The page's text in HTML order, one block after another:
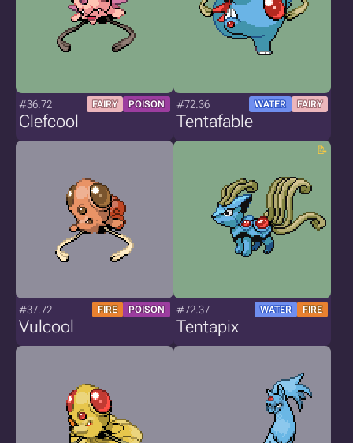
#36.72 FAIRY POISON
Clefcool
#72.36 WATER FAIRY
Tentafable
#37.72 FIRE POISON
Vulcool
#72.37 WATER FIRE
Tentapix